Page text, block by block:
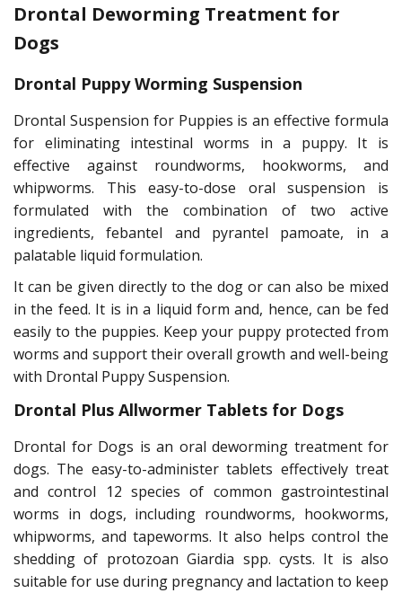
Drontal Deworming Treatment for
Dogs
Drontal Puppy Worming Suspension
Drontal Suspension for Puppies is an effective formula
for eliminating intestinal worms in a puppy. It is
effective against roundworms, hookworms, and
whipworms. This easy-to-dose oral suspension is
formulated with the combination of two active
ingredients, febantel and pyrantel pamoate, in a
palatable liquid formulation.
It can be given directly to the dog or can also be mixed
in the feed. It is in a liquid form and, hence, can be fed
easily to the puppies. Keep your puppy protected from
worms and support their overall growth and well-being
with Drontal Puppy Suspension.
Drontal Plus Allwormer Tablets for Dogs
Drontal for Dogs is an oral deworming treatment for
dogs. The easy-to-administer tablets effectively treat
and control 12 species of common gastrointestinal
worms in dogs, including roundworms, hookworms,
whipworms, and tapeworms. It also helps control the
shedding of protozoan Giardia spp. cysts. It is also
suitable for use during pregnancy and lactation to keep